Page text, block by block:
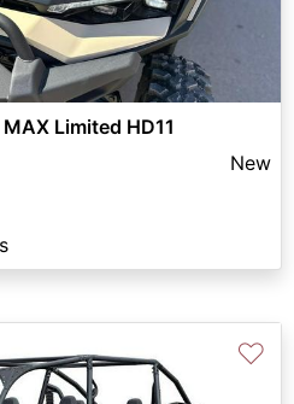
Limited HD11
New
♡